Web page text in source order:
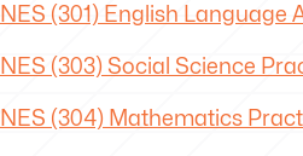
NES (301) English Language
NES (303) Social Science
NES (304) Mathematics